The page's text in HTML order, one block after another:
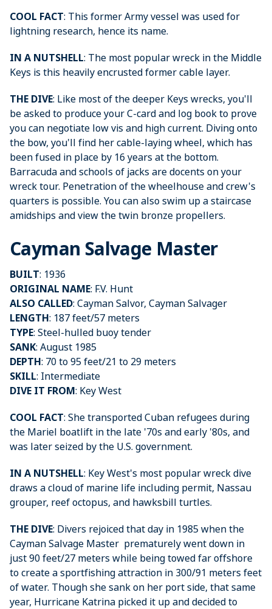
COOL FACT: This former Army vessel was used for
lightning research, hence its name.
IN A NUTSHELL: The most popular wreck in the Middle
Keys is this heavily encrusted former cable layer.
THE DIVE: Like most of the deeper Keys wrecks, you'll
be asked to produce your C-card and log book to prove
you can negotiate low vis and high current. Diving onto
the bow, you'll find her cable-laying wheel, which has
been fused in place by 16 years at the bottom.
Barracuda and schools of jacks are docents on your
wreck tour. Penetration of the wheelhouse and crew's
quarters is possible. You can also swim up a staircase
amidships and view the twin bronze propellers.
Cayman Salvage Master
BUILT: 1936
ORIGINAL NAME: F.V. Hunt
ALSO CALLED: Cayman Salvor, Cayman Salvager
LENGTH: 187 feet/57 meters
TYPE: Steel-hulled buoy tender
SANK: August 1985
DEPTH: 70 to 95 feet/21 to 29 meters
SKILL: Intermediate
DIVE IT FROM: Key West
COOL FACT: She transported Cuban refugees during
the Mariel boatlift in the late '70s and early '80s, and
was later seized by the U.S. government.
IN A NUTSHELL: Key West's most popular wreck dive
draws a cloud of marine life including permit, Nassau
grouper, reef octopus, and hawksbill turtles.
THE DIVE: Divers rejoiced that day in 1985 when the
Cayman Salvage Master prematurely went down in
just 90 feet/27 meters while being towed far offshore
to create a sportfishing attraction in 300/91 meters feet
of water. Though she sank on her port side, that same
year, Hurricane Katrina picked it up and decided to